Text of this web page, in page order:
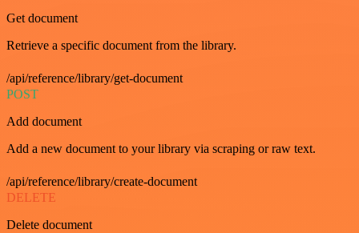
Get document
Retrieve a specific document from the library.
/api/reference/library/get-document
POST
Add document
Add a new document to your library via scraping or raw text.
/api/reference/library/create-document
DELETE
Delete document